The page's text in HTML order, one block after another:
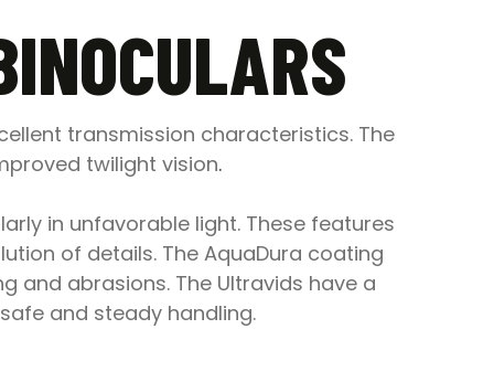
transmission characteristics. The
twilight vision.
in unfavorable light. These features
of details. The AquaDura coating
and abrasions. The Ultravids have a
and steady handling.